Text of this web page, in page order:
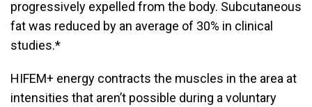
progressively expelled from the body. Subcutaneous
fat was reduced by an average of 30% in clinical
studies.*
HIFEM+ energy contracts the muscles in the area at
intensities that aren’t possible during a voluntary